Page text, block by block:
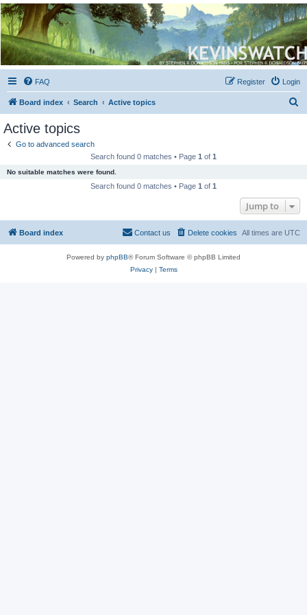
Kevin's Watch
Official Discussion Forum for the works of Stephen R. Donaldson
FAQ Login
Register
Board index Search Active topics
Active topics
Go to advanced search
Search found 0 matches • Page 1 of 1
No suitable matches were found.
Search found 0 matches • Page 1 of 1
Jump to
Board index All times are UTC
Delete cookies
Contact us
Powered by phpBB® Forum Software © phpBB Limited
Privacy| Terms